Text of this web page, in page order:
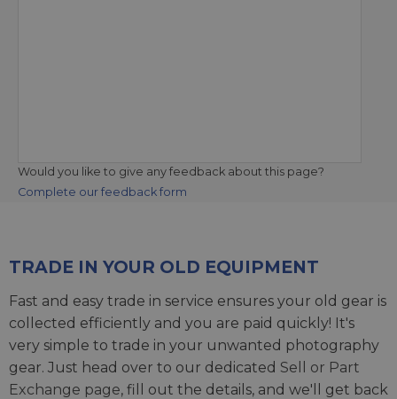
Would you like to give any feedback about this page?
Complete our feedback form
TRADE IN YOUR OLD EQUIPMENT
Fast and easy trade in service ensures your old gear is
collected efficiently and you are paid quickly! It's
very simple to trade in your unwanted photography
gear. Just head over to our dedicated Sell or Part
Exchange page, fill out the details, and we'll get back